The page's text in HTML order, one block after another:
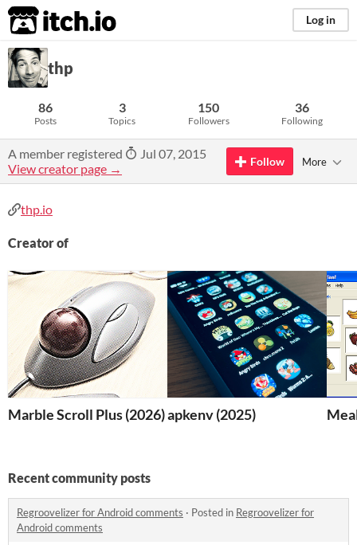
itch.io Log in
thp
86
Posts
3
Topics
150
Followers
36
Following
A member registered
Jul 07, 2015
View creator page →
Follow More
thp.io
Creator of
Marble Scroll Plus (2026)apkenv (2025)
Recent community posts
Regroovelizer for Android comments · Posted in Regroovelizer for
Android comments